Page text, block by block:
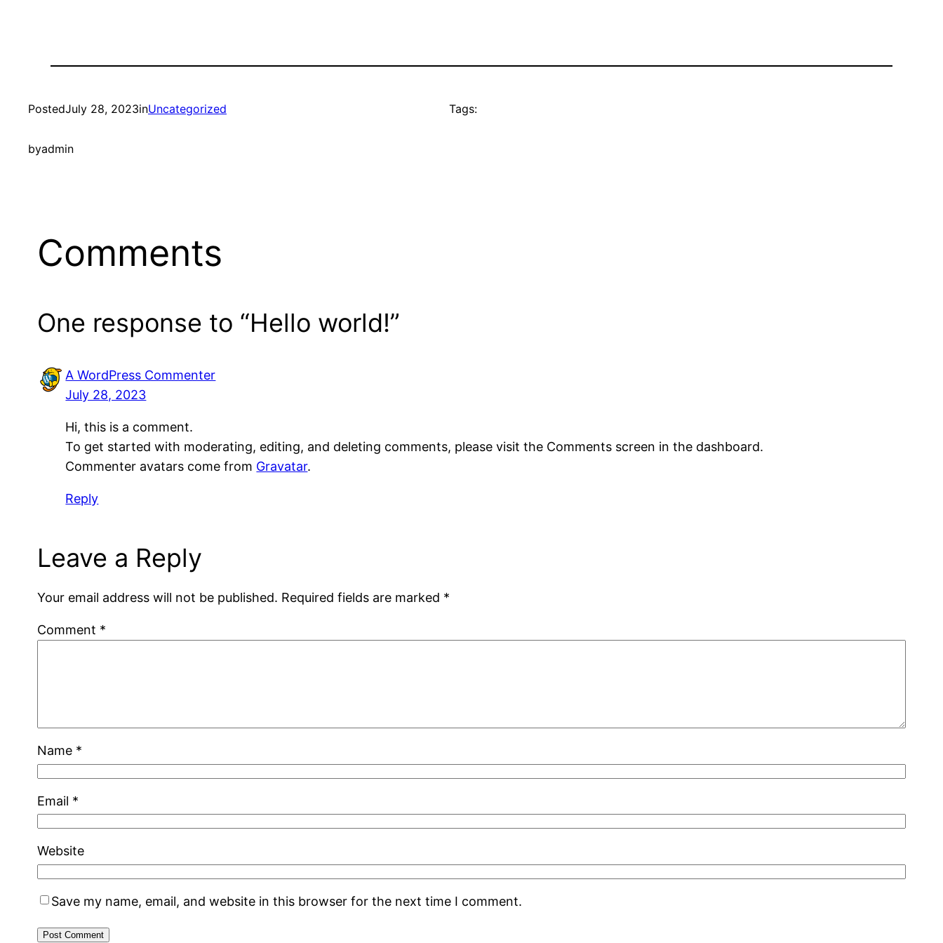
PostedJuly 28, 2023inUncategorized
byadmin
Tags:
Comments
One response to “Hello world!”
A WordPress Commenter
July 28, 2023
Hi, this is a comment.
To get started with moderating, editing, and deleting comments, please visit the Comments screen in the dashboard.
Commenter avatars come from Gravatar.
Reply
Leave a Reply
Your email address will not be published. Required fields are marked *
Comment *
Name *
Email *
Website
Save my name, email, and website in this browser for the next time I comment.